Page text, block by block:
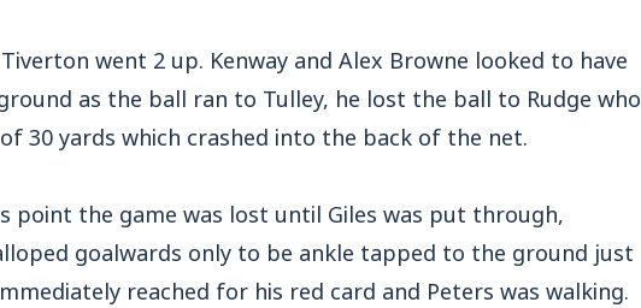
went 2 up. Kenway and Alex Browne looked to have
as the ball ran to Tulley, he lost the ball to Rudge who
30 yards which crashed into the back of the net.
point the game was lost until Giles was put through,
goalwards only to be ankle tapped to the ground just
reached for his red card and Peters was walking.